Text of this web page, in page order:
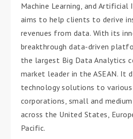
Machine Learning, and
aims to help clients to derive
revenues from data. With its
breakthrough data-driven
the largest Big Data Analytics
market leader in the ASEAN. It
technology solutions to
corporations, small and
across the United States,
Pacific.